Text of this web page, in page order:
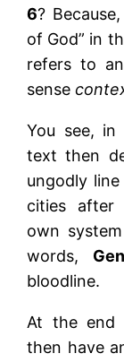
6?
of God” in
refers to
sense
You see, in
text then
ungodly
cities after
own
words,
bloodline.
At the end
then have